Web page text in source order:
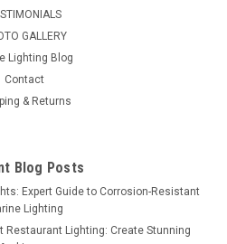
GALLERY
Lighting Blog
Contact
& Returns
Blog Posts
Expert Guide to Corrosion-Resistant
Lighting
Restaurant Lighting: Create Stunning